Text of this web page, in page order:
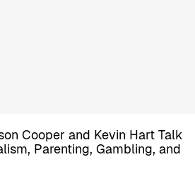
Cooper and Kevin Hart Talk
Parenting, Gambling, and